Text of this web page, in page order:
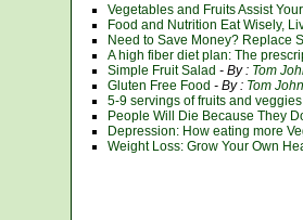
Vegetables and Fruits Assist
Food and Nutrition Eat Wisely,
Need to Save Money? Replace
A high fiber diet plan: The
Simple Fruit Salad - By : Tom
Gluten Free Food - By : Tom
5-9 servings of fruits and
People Will Die Because They
Depression: How eating more
Weight Loss: Grow Your Own